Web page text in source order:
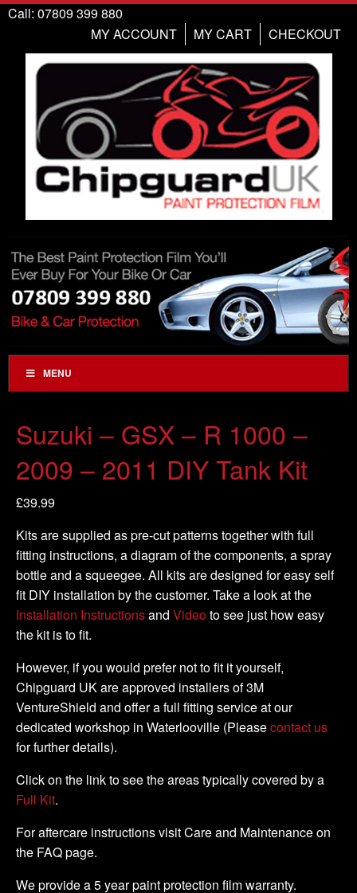
Call: 07809 399 880
CHECKOUT
MY CART
MY ACCOUNT
MENU
Suzuki – GSX – R 1000 –
2009 – 2011 DIY Tank Kit
£39.99
Kits are supplied as pre-cut patterns together with full
fitting instructions, a diagram of the components, a spray
bottle and a squeegee. All kits are designed for easy self
fit DIY installation by the customer. Take a look at the
Installation Instructionsand Video to see just how easy
the kit is to fit.
However, if you would prefer not to fit it yourself,
Chipguard UK are approved installers of 3M
VentureShield and offer a full fitting service at our
dedicated workshop in Waterlooville (Pleasecontact us
for further details).
Click on the link to see the areas typically covered by a
Full Kit.
For aftercare instructions visit Care and Maintenance on
the FAQ page.
We provide a 5 year paint protection film warranty.